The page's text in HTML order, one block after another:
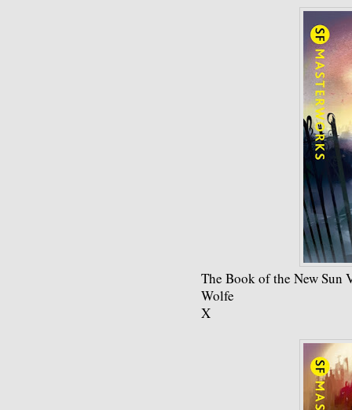
The Book of the New Sun
Wolfe
X